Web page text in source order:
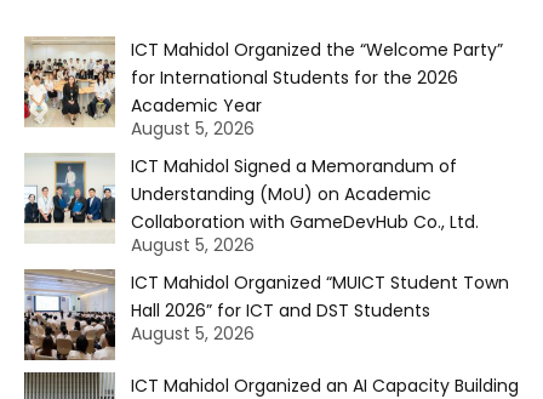
ICT Mahidol Organized the “Welcome Party”
for International Students for the 2026
Academic Year
August 5, 2026
ICT Mahidol Signed a Memorandum of
Understanding (MoU) on Academic
Collaboration with GameDevHub Co., Ltd.
August 5, 2026
ICT Mahidol Organized “MUICT Student Town
Hall 2026” for ICT and DST Students
August 5, 2026
ICT Mahidol Organized an AI Capacity Building